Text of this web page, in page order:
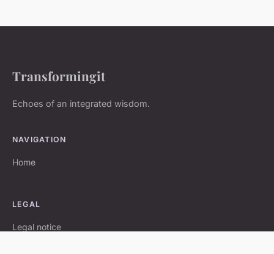
Transformingit
Echoes of an integrated wisdom.
NAVIGATION
Home
LEGAL
Legal notice